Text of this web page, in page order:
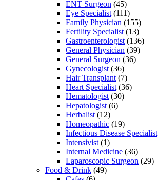
ENT Surgeon (45)
Eye Specialist (111)
Family Physician (155)
Fertility Specialist (13)
Gastroenterologist (136)
General Physician (39)
General Surgeon (36)
Gynecologist (36)
Hair Transplant (7)
Heart Specialist (36)
Hematologist (30)
Hepatologist (6)
Herbalist (12)
Homeopathic (19)
Infectious Disease Specialist
Intensivist (1)
Internal Medicine (36)
Laparoscopic Surgeon (29)
Food & Drink (49)